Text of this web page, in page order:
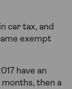
car tax, and
exempt
have an
then a